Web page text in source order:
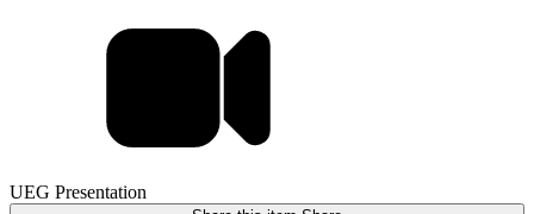
UEG Presentation